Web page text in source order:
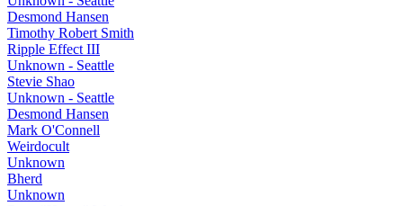
Desmond Hansen
Timothy Robert Smith
Ripple Effect III
Unknown - Seattle
Stevie Shao
Unknown - Seattle
Desmond Hansen
Mark O'Connell
Weirdocult
Unknown
Bherd
Unknown